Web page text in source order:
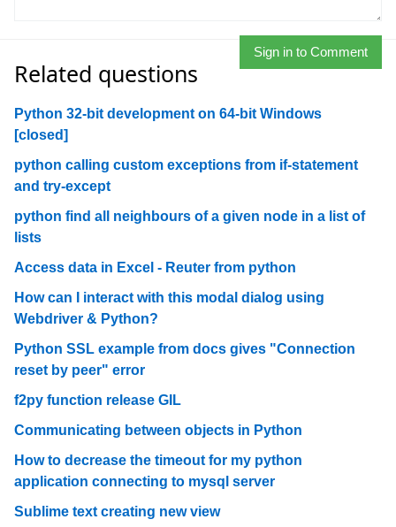
Sign in to Comment
Related questions
Python 32-bit development on 64-bit Windows
[closed]
python calling custom exceptions from if-statement
and try-except
python find all neighbours of a given node in a list of
lists
Access data in Excel - Reuter from python
How can I interact with this modal dialog using
Webdriver & Python?
Python SSL example from docs gives "Connection
reset by peer" error
f2py function release GIL
Communicating between objects in Python
How to decrease the timeout for my python
application connecting to mysql server
Sublime text creating new view